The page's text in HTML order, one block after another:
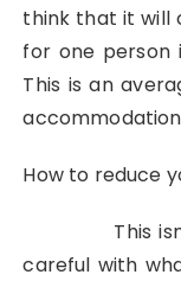
think that it will
for one person
This is an
How to reduce
This isn’t
careful with